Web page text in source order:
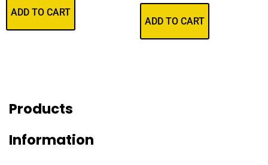
ADD TO CART
ADD TO CART
Products
Information